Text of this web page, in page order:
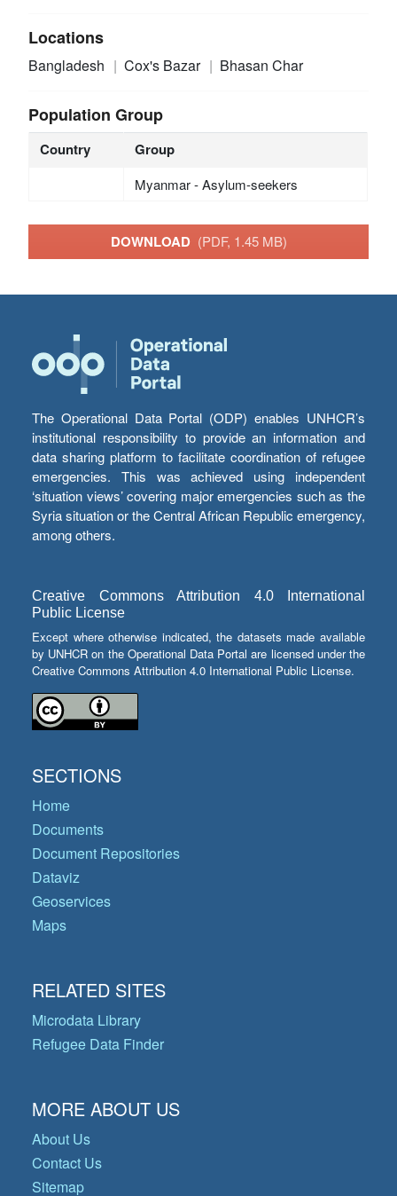
Locations
Bangladesh Cox's Bazar Bhasan Char
Population Group
Country Group
Myanmar - Asylum-seekers
DOWNLOAD (PDF, 1.45 MB)
The Operational Data Portal (ODP) enables UNHCR’s
institutional responsibility to provide an information and
data sharing platform to facilitate coordination of refugee
emergencies. This was achieved using independent
‘situation views’ covering major emergencies such as the
Syria situation or the Central African Republic emergency,
among others.
Creative Commons Attribution 4.0 International
Public License
Except where otherwise indicated, the datasets made available
by UNHCR on the Operational Data Portal are licensed under the
Creative Commons Attribution 4.0 International Public License.
SECTIONS
Home
Documents
Document Repositories
Dataviz
Geoservices
Maps
RELATED SITES
Microdata Library
Refugee Data Finder
MORE ABOUT US
About Us
Contact Us
Sitemap